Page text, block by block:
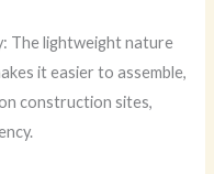
The lightweight nature
it easier to assemble,
construction sites,